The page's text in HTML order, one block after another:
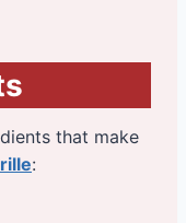
that make
: